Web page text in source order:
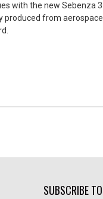
with the new Sebenza
produced from aerospace
SUBSCRIBE